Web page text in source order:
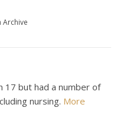
Archive
17 but had a number of
nursing. More